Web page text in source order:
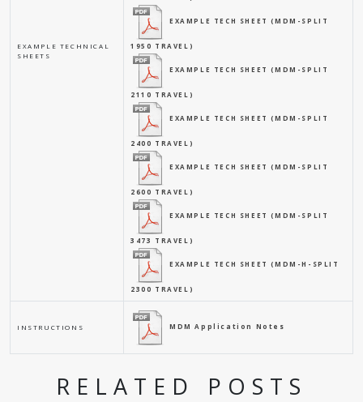
EXAMPLE TECHNICAL
SHEETS
EXAMPLE TECH SHEET (MDM-SPLIT
1950 TRAVEL)
EXAMPLE TECH SHEET (MDM-SPLIT
2110 TRAVEL)
EXAMPLE TECH SHEET (MDM-SPLIT
2400 TRAVEL)
EXAMPLE TECH SHEET (MDM-SPLIT
2600 TRAVEL)
EXAMPLE TECH SHEET (MDM-SPLIT
3473 TRAVEL)
EXAMPLE TECH SHEET (MDM-H-SPLIT
2300 TRAVEL)
INSTRUCTIONS MDM Application Notes
RELATED POSTS